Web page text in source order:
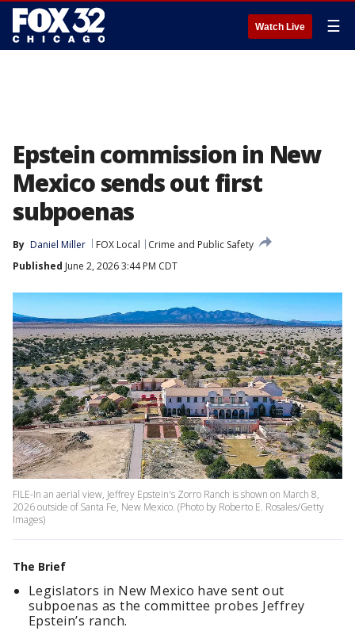
Watch Live ☰
Epstein commission in New
Mexico sends out first
subpoenas
By Daniel Miller FOX Local
Crime and Public Safety
Published June 2, 2026 3:44 PM CDT
FILE-In an aerial view, Jeffrey Epstein's Zorro Ranch is shown on March 8,
2026 outside of Santa Fe, New Mexico. (Photo by Roberto E. Rosales/Getty
Images)
The Brief
Legislators in New Mexico have sent out
subpoenas as the committee probes Jeffrey
Epstein’s ranch.